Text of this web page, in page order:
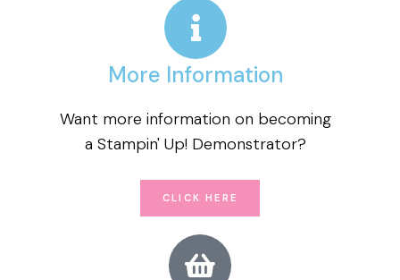
More Information
Want more information on becoming
a Stampin' Up! Demonstrator?
CLICK HERE